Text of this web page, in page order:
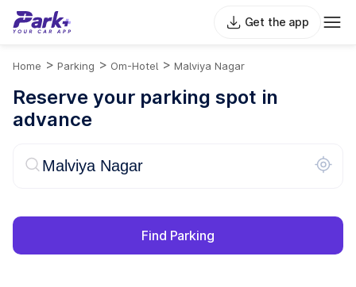
Get the app
Home > Parking > Om-Hotel > Malviya Nagar
Reserve your parking spot in
advance
Find Parking